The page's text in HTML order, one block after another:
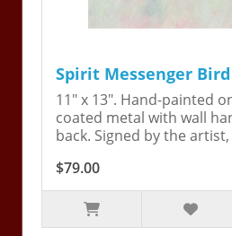
Spirit Messenger Bird
11" x 13". Hand-painted
coated metal with wall
back. Signed by the artist,
$79.00